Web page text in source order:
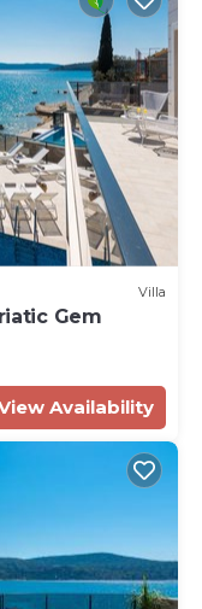
Villa
Gem
Availability